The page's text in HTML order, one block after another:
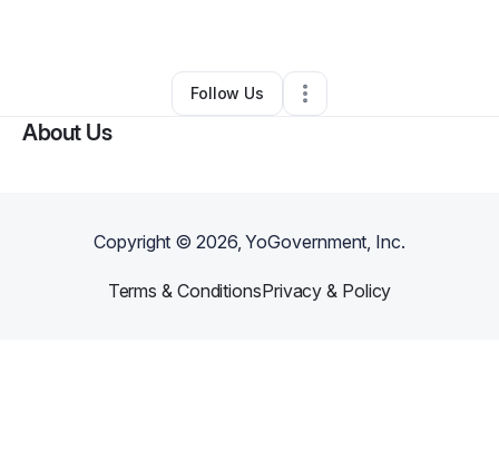
Other•Drexel Hill,PA •0 Connections
Follow Us
About Us
Copyright ©2026, YoGovernment, Inc.
Terms & ConditionsPrivacy & Policy